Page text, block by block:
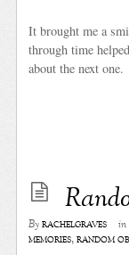
It brought me a
through time
about the next one.
Byrachelgraves in
memories,random